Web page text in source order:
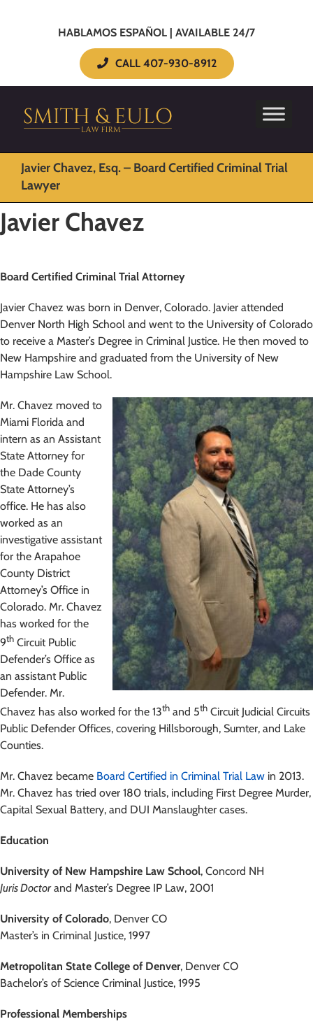
HABLAMOS ESPAÑOL | AVAILABLE 24/7
CALL 407-930-8912
Javier Chavez, Esq. – Board Certified Criminal Trial
Lawyer
Javier Chavez
Board Certified Criminal Trial Attorney
Javier Chavez was born in Denver, Colorado. Javier attended
Denver North High School and went to the University of Colorado
to receive a Master’s Degree in Criminal Justice. He then moved to
New Hampshire and graduated from the University of New
Hampshire Law School.
Mr. Chavez moved to
Miami Florida and
intern as an Assistant
State Attorney for
the Dade County
State Attorney’s
office. He has also
worked as an
investigative assistant
for the Arapahoe
County District
Attorney’s Office in
Colorado. Mr. Chavez
has worked for the
9th Circuit Public
Defender’s Office as
an assistant Public
Defender. Mr.
Chavez has also worked for the 13th and 5th Circuit Judicial Circuits
Public Defender Offices, covering Hillsborough, Sumter, and Lake
Counties.
Mr. Chavez became Board Certified in Criminal Trial Law in 2013.
Mr. Chavez has tried over 180 trials, including First Degree Murder,
Capital Sexual Battery, and DUI Manslaughter cases.
Education
University of New Hampshire Law School, Concord NH
Juris Doctorand Master’s Degree IP Law, 2001
University of Colorado, Denver CO
Master’s in Criminal Justice, 1997
Metropolitan State College of Denver, Denver CO
Bachelor’s of Science Criminal Justice, 1995
Professional Memberships